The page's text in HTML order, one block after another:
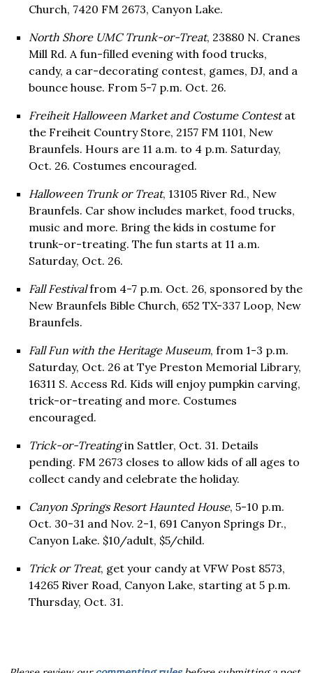
Church, 7420 FM 2673, Canyon Lake.
North Shore UMC Trunk-or-Treat, 23880 N. Cranes
Mill Rd. A fun-filled evening with food trucks,
candy, a car-decorating contest, games, DJ, and a
bounce house. From 5-7 p.m. Oct. 26.
Freiheit Halloween Market and Costume Contestat
the Freiheit Country Store, 2157 FM 1101, New
Braunfels. Hours are 11 a.m. to 4 p.m. Saturday,
Oct. 26. Costumes encouraged.
Halloween Trunk or Treat, 13105 River Rd., New
Braunfels. Car show includes market, food trucks,
music and more. Bring the kids in costume for
trunk-or-treating. The fun starts at 11 a.m.
Saturday, Oct. 26.
Fall Festivalfrom 4-7 p.m. Oct. 26, sponsored by the
New Braunfels Bible Church, 652 TX-337 Loop, New
Braunfels.
Fall Fun with the Heritage Museum, from 1-3 p.m.
Saturday, Oct. 26 at Tye Preston Memorial Library,
16311 S. Access Rd. Kids will enjoy pumpkin carving,
trick-or-treating and more. Costumes
encouraged.
Trick-or-Treatingin Sattler, Oct. 31. Details
pending. FM 2673 closes to allow kids of all ages to
collect candy and celebrate the holiday.
Canyon Springs Resort Haunted House, 5-10 p.m.
Oct. 30-31 and Nov. 2-1, 691 Canyon Springs Dr.,
Canyon Lake. $10/adult, $5/child.
Trick or Treat, get your candy at VFW Post 8573,
14265 River Road, Canyon Lake, starting at 5 p.m.
Thursday, Oct. 31.